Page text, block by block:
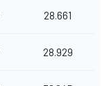
28.661
28.929